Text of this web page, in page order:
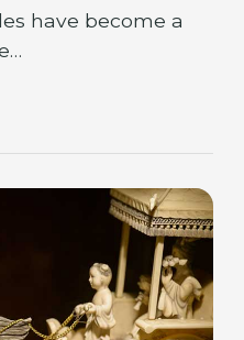
have become a